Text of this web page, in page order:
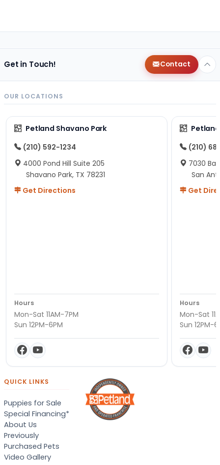
Get in Touch! Contact
OUR LOCATIONS
Petland Shavano Park
(210) 592-1234
4000 Pond Hill Suite 205
Shavano Park, TX 78231
Get Directions
Hours
Mon-Sat 11AM-7PM
Sun 12PM-6PM
(210)
7030
San
Get
Hours
Mon-Sat
Sun 12PM-
QUICK LINKS
Puppies for Sale
Special Financing*
About Us
Previously
Purchased Pets
Video Gallery